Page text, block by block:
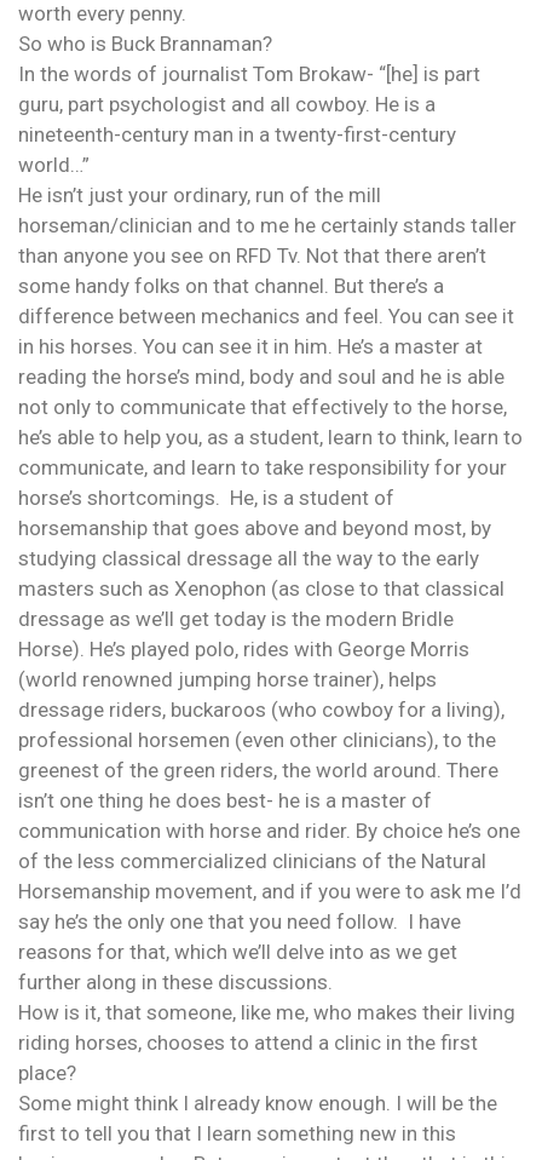
worth every penny.
So who is Buck Brannaman?
In the words of journalist Tom Brokaw- “[he] is part
guru, part psychologist and all cowboy. He is a
nineteenth-century man in a twenty-first-century
world…”
He isn’t just your ordinary, run of the mill
horseman/clinician and to me he certainly stands taller
than anyone you see on RFD Tv. Not that there aren’t
some handy folks on that channel. But there’s a
difference between mechanics and feel. You can see it
in his horses. You can see it in him. He’s a master at
reading the horse’s mind, body and soul and he is able
not only to communicate that effectively to the horse,
he’s able to help you, as a student, learn to think, learn to
communicate, and learn to take responsibility for your
horse’s shortcomings. He, is a student of
horsemanship that goes above and beyond most, by
studying classical dressage all the way to the early
masters such as Xenophon (as close to that classical
dressage as we’ll get today is the modern Bridle
Horse). He’s played polo, rides with George Morris
(world renowned jumping horse trainer), helps
dressage riders, buckaroos (who cowboy for a living),
professional horsemen (even other clinicians), to the
greenest of the green riders, the world around. There
isn’t one thing he does best- he is a master of
communication with horse and rider. By choice he’s one
of the less commercialized clinicians of the Natural
Horsemanship movement, and if you were to ask me I’d
say he’s the only one that you need follow. I have
reasons for that, which we’ll delve into as we get
further along in these discussions.
How is it, that someone, like me, who makes their living
riding horses, chooses to attend a clinic in the first
place?
Some might think I already know enough. I will be the
first to tell you that I learn something new in this